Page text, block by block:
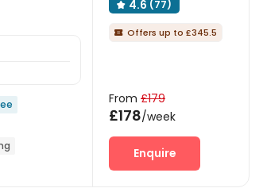
 4.6 (77)
 Offers up to £345.5
From £179
£178/week
Enquire